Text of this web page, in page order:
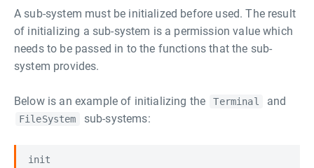
A sub-system must be initialized before used. The result
of initializing a sub-system is a permission value which
needs to be passed in to the functions that the sub-
system provides.
Below is an example of initializing the Terminal and
FileSystem sub-systems:
init